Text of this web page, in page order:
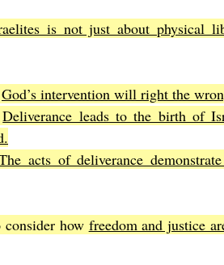
is not just about physical
God’s intervention will right the
Deliverance leads to the birth of
acts of deliverance
how freedom and justice